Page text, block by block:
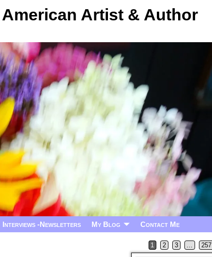
Artist & Author
Interviews -Newsletters My Blog Contact Me
1 2 3 … 257